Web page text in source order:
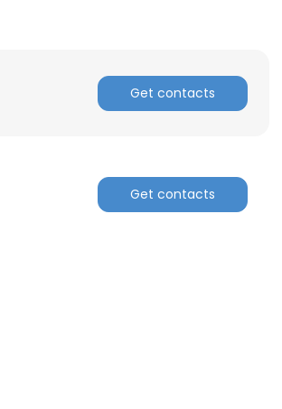
Get contacts
Get contacts